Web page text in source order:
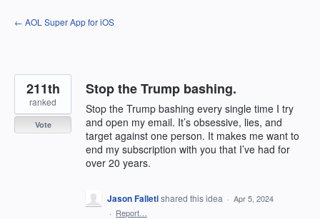
Skip
to
← AOL Super App for iOS
Stop the Trump bashing.
Stop the Trump bashing every single time I try
and open my email. It’s obsessive, lies, and
target against one person. It makes me want to
end my subscription with you that I’ve had for
over 20 years.
211th
ranked
Vote
Jason Falletishared this idea · Apr 5, 2024
· Report…